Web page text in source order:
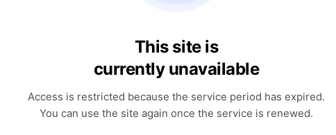
This site is
currently unavailable
Access is restricted because the service period has expired.
You can use the site again once the service is renewed.